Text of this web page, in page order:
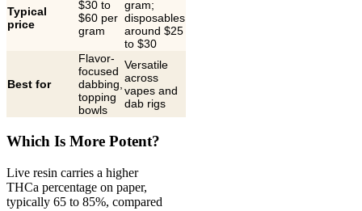
Typical
price
$30 to
$60 per
gram
gram;
disposables
around $25
to $30
Best for
Flavor-
focused
dabbing,
topping
bowls
Versatile
across
vapes and
dab rigs
Which Is More Potent?
Live resin carries a higher
THCa percentage on paper,
typically 65 to 85%, compared